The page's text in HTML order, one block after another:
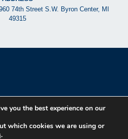
74th Street S.W. Byron Center, MI
49315
RITE CONTROLS
you the best experience on our
which cookies we are using or
.